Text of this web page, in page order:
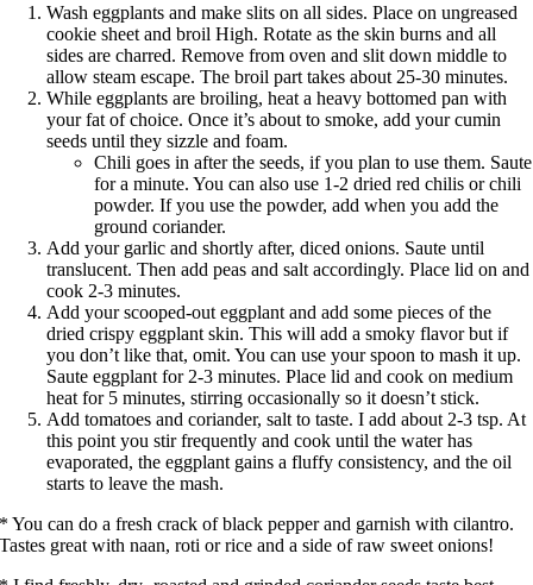
Wash eggplants and make slits on all sides. Place on ungreased
cookie sheet and broil High. Rotate as the skin burns and all
sides are charred. Remove from oven and slit down middle to
allow steam escape. The broil part takes about 25-30 minutes.
While eggplants are broiling, heat a heavy bottomed pan with
your fat of choice. Once it’s about to smoke, add your cumin
seeds until they sizzle and foam.
Chili goes in after the seeds, if you plan to use them. Saute
for a minute. You can also use 1-2 dried red chilis or chili
powder. If you use the powder, add when you add the
ground coriander.
Add your garlic and shortly after, diced onions. Saute until
translucent. Then add peas and salt accordingly. Place lid on and
cook 2-3 minutes.
Add your scooped-out eggplant and add some pieces of the
dried crispy eggplant skin. This will add a smoky flavor but if
you don’t like that, omit. You can use your spoon to mash it up.
Saute eggplant for 2-3 minutes. Place lid and cook on medium
heat for 5 minutes, stirring occasionally so it doesn’t stick.
Add tomatoes and coriander, salt to taste. I add about 2-3 tsp. At
this point you stir frequently and cook until the water has
evaporated, the eggplant gains a fluffy consistency, and the oil
starts to leave the mash.
* You can do a fresh crack of black pepper and garnish with cilantro.
Tastes great with naan, roti or rice and a side of raw sweet onions!